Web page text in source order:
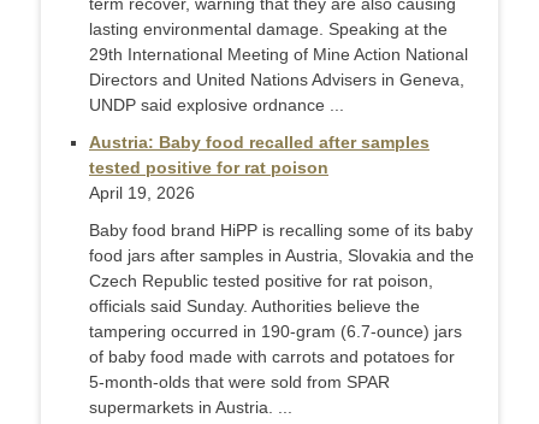
lasting environmental damage. Speaking at the
29th International Meeting of Mine Action National
Directors and United Nations Advisers in Geneva,
UNDP said explosive ordnance ...
Austria: Baby food recalled after samples
tested positive for rat poison
April 19, 2026
Baby food brand HiPP is recalling some of its baby
food jars after samples in Austria, Slovakia and the
Czech Republic tested positive for rat poison,
officials said Sunday. Authorities believe the
tampering occurred in 190-gram (6.7-ounce) jars
of baby food made with carrots and potatoes for
5-month-olds that were sold from SPAR
supermarkets in Austria. ...